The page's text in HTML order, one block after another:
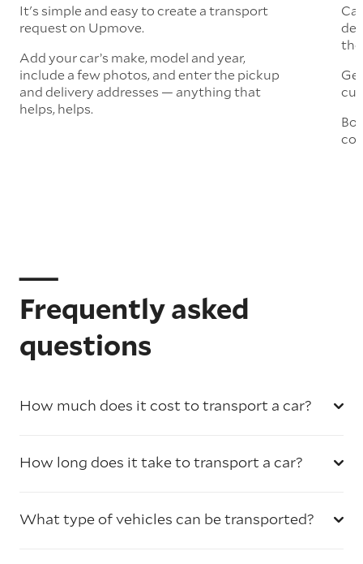
It's simple and easy to create a transport
request on Upmove.
Add your car’s make, model and year,
include a few photos, and enter the pickup
and delivery addresses — anything that
helps, helps.
Frequently asked
questions
How much does it cost to transport a car?
How long does it take to transport a car?
What type of vehicles can be transported?